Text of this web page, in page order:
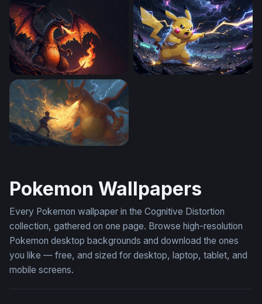
Glowing Pikachu Misty Forest WallpaperPokemon 4K Wallpaper
Charizard Flames
Pokemon Wallpapers
Every Pokemon wallpaper in the Cognitive Distortion
collection, gathered on one page. Browse high-resolution
Pokemon desktop backgrounds and download the ones
you like — free, and sized for desktop, laptop, tablet, and
mobile screens.